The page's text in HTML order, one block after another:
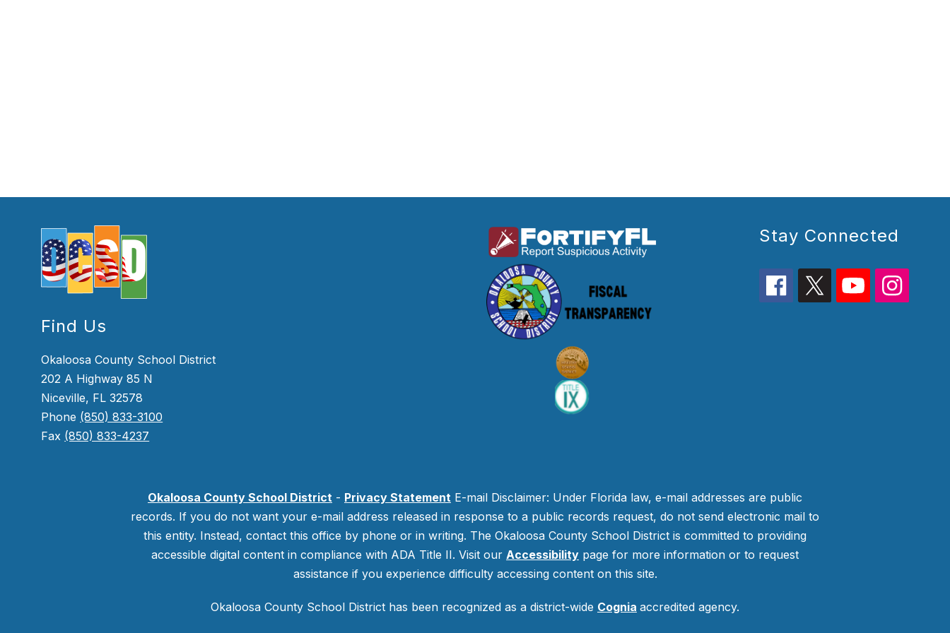
Find Us
Okaloosa County School District
202 A Highway 85 N
Niceville, FL 32578
Phone (850) 833-3100
Fax (850) 833-4237
Stay Connected
Okaloosa County School District - Privacy Statement E-mail Disclaimer: Under Florida law, e-mail addresses are public
records. If you do not want your e-mail address released in response to a public records request, do not send electronic mail to
this entity. Instead, contact this office by phone or in writing. The Okaloosa County School District is committed to providing
accessible digital content in compliance with ADA Title II. Visit our Accessibility page for more information or to request
assistance if you experience difficulty accessing content on this site.
Okaloosa County School District has been recognized as a district-wide Cognia accredited agency.